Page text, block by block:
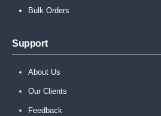
Bulk Orders
Support
About Us
Our Clients
Feedback